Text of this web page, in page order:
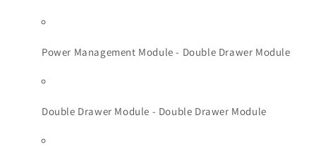
Power Management Module - Double Drawer Module
Double Drawer Module - Double Drawer Module